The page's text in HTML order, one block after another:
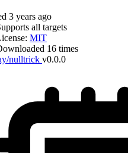
3 years ago
all targets
MIT
16 times
nulltrick v0.0.0